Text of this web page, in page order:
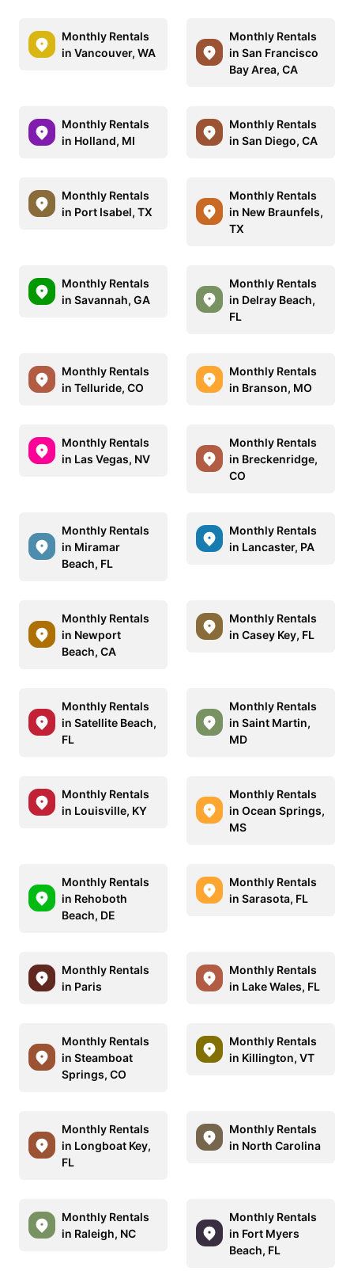
Monthly Rentals
in Vancouver, WA
Monthly Rentals
in San Francisco
Bay Area, CA
Monthly Rentals
in Holland, MI
Monthly Rentals
in San Diego, CA
Monthly Rentals
in Port Isabel, TX
Monthly Rentals
in New Braunfels,
TX
Monthly Rentals
in Savannah, GA
Monthly Rentals
in Delray Beach,
FL
Monthly Rentals
in Telluride, CO
Monthly Rentals
in Branson, MO
Monthly Rentals
in Las Vegas, NV
Monthly Rentals
in Breckenridge,
CO
Monthly Rentals
in Miramar
Beach, FL
Monthly Rentals
in Lancaster, PA
Monthly Rentals
in Newport
Beach, CA
Monthly Rentals
in Casey Key, FL
Monthly Rentals
in Satellite Beach,
FL
Monthly Rentals
in Saint Martin,
MD
Monthly Rentals
in Louisville, KY
Monthly Rentals
in Ocean Springs,
MS
Monthly Rentals
in Rehoboth
Beach, DE
Monthly Rentals
in Sarasota, FL
Monthly Rentals
in Paris
Monthly Rentals
in Lake Wales, FL
Monthly Rentals
in Steamboat
Springs, CO
Monthly Rentals
in Killington, VT
Monthly Rentals
in Longboat Key,
FL
Monthly Rentals
in North Carolina
Monthly Rentals
in Raleigh, NC
Monthly Rentals
in Fort Myers
Beach, FL